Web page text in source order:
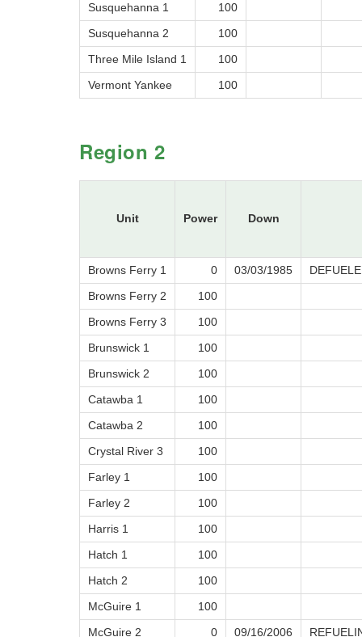
Susquehanna 1
100
Susquehanna 2
100
Three Mile Island 1
100
Vermont Yankee
100
Region 2
Unit Power Down
Browns Ferry 1 0 03/03/1985
Browns Ferry 2
100
Browns Ferry 3
100
Brunswick 1
100
Brunswick 2
100
Catawba 1
100
Catawba 2
100
Crystal River 3
100
Farley 1
100
Farley 2
100
Harris 1
100
Hatch 1
100
Hatch 2
100
McGuire 1
100
McGuire 2
0 09/16/2006